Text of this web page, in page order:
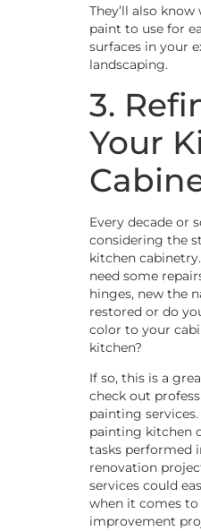
They’ll also
paint to use for
surfaces in your
landscaping.
3.
Your
Every decade or
considering the
kitchen
need some
hinges, new the
restored or do
color to your
kitchen?
If so, this is a
check out
painting
painting kitchen
tasks performed
renovation
services could
when it comes
improvement